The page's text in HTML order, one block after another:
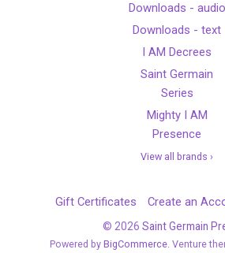
Downloads - audio
Downloads - text
I AM Decrees
Saint Germain
Series
Mighty I AM
Presence
View all brands ›
Gift Certificates Create an
© 2026 Saint Germain
Powered by BigCommerce. Venture